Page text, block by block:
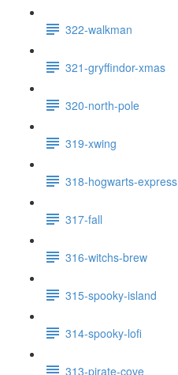
322-walkman
321-gryffindor-xmas
320-north-pole
319-xwing
318-hogwarts-express
317-fall
316-witchs-brew
315-spooky-island
314-spooky-lofi
313-pirate-cove